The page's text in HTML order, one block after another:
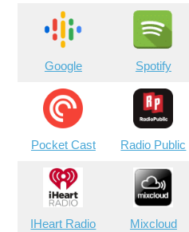
Google Spotify
Pocket Cast Radio Public
IHeart Radio Mixcloud